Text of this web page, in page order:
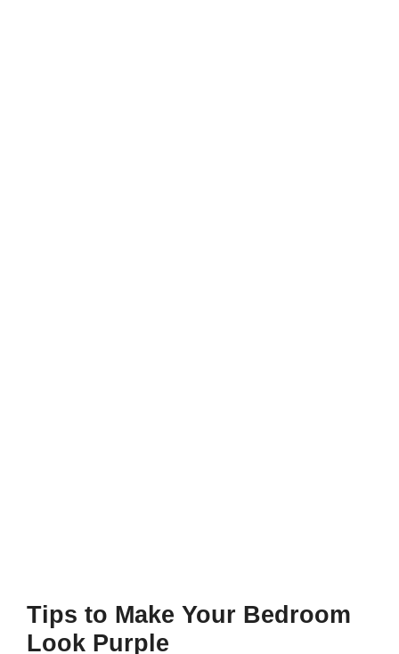
Tips to Make Your Bedroom
Look Purple